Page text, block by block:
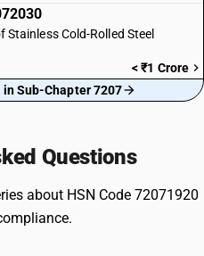
Stainless Cold-Rolled Steel
< ₹1 Crore
in Sub-Chapter 7207
Questions
about HSN Code 72071920